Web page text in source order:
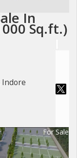
In
Sq.ft.)
Indore
For Sale